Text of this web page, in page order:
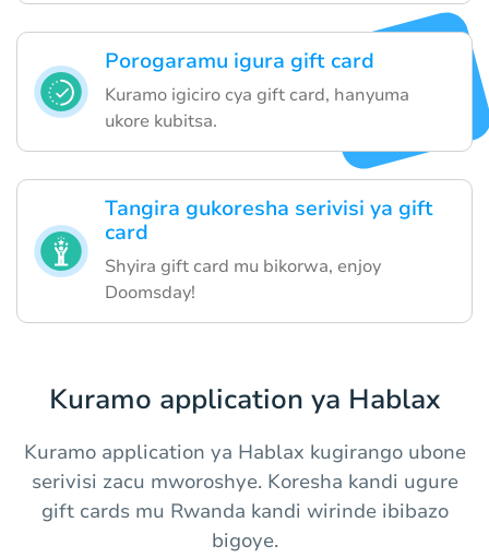
Porogaramu igura gift card
Kuramo igiciro cya gift card, hanyuma
ukore kubitsa.
Tangira gukoresha serivisi ya gift
card
Shyira gift card mu bikorwa, enjoy
Doomsday!
Kuramo application ya Hablax
Kuramo application ya Hablax kugirango ubone
serivisi zacu mworoshye. Koresha kandi ugure
gift cards mu Rwanda kandi wirinde ibibazo
bigoye.